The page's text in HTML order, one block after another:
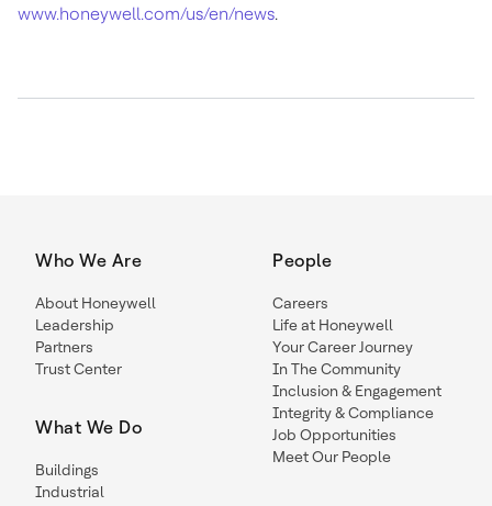
www.honeywell.com/us/en/news.
Who We Are
About Honeywell
Leadership
Partners
Trust Center
What We Do
Buildings
Industrial
People
Careers
Life at Honeywell
Your Career Journey
In The Community
Inclusion & Engagement
Integrity & Compliance
Job Opportunities
Meet Our People